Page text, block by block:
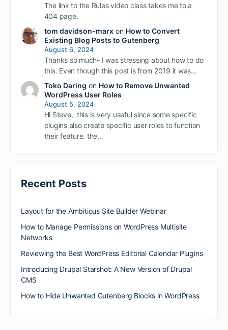
The link to the Rules video class takes me to a
404 page.
tom davidson-marxon How to Convert
Existing Blog Posts to Gutenberg
August 6, 2024
Thanks so much- I was stressing about how to do
this. Even though this post is from 2019 it was…
Toko Daring on How to Remove Unwanted
WordPress User Roles
August 5, 2024
Hi Steve, this is very useful since some specific
plugins also create specific user roles to function
their feature. the…
Recent Posts
Layout for the Ambitious Site Builder Webinar
How to Manage Permissions on WordPress Multisite
Networks
Reviewing the Best WordPress Editorial Calendar Plugins
Introducing Drupal Starshot: A New Version of Drupal
CMS
How to Hide Unwanted Gutenberg Blocks in WordPress